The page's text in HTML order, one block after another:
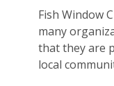
Fish Window
many
that they are
local